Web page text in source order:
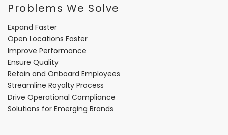
Problems We Solve
Expand Faster
Open Locations Faster
Improve Performance
Ensure Quality
Retain and Onboard Employees
Streamline Royalty Process
Drive Operational Compliance
Solutions for Emerging Brands